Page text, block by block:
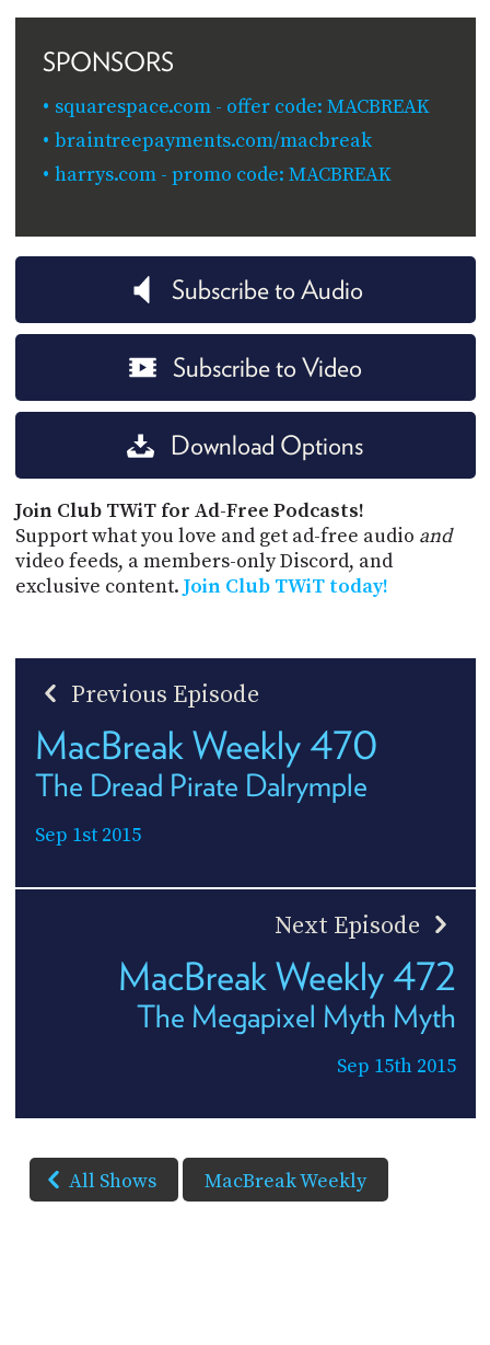
SPONSORS
squarespace.com - offer code: MACBREAK
braintreepayments.com/macbreak
harrys.com - promo code: MACBREAK
Subscribe to Audio
Subscribe to Video
Download Options
Join Club TWiT for Ad-Free Podcasts!
Support what you love and get ad-free audio and
video feeds, a members-only Discord, and
exclusive content. Join Club TWiT today!
Previous Episode
MacBreak Weekly 470
The Dread Pirate Dalrymple
Sep 1st 2015
Next Episode
MacBreak Weekly 472
The Megapixel Myth Myth
Sep 15th 2015
All Shows MacBreak Weekly